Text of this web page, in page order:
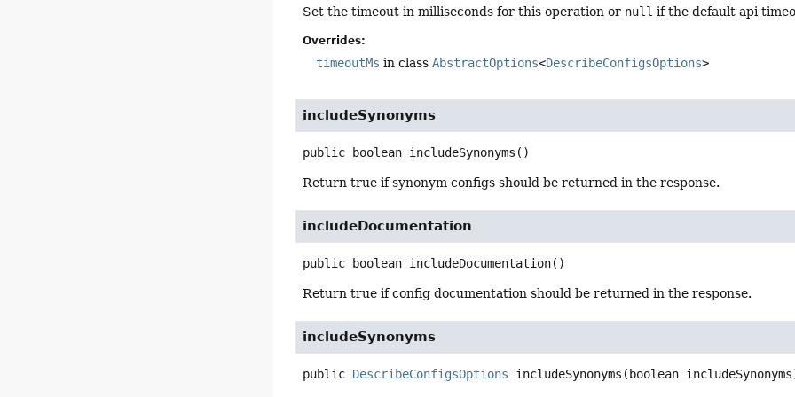
Set the timeout in milliseconds for this operation or null if the default api
Overrides:
timeoutMs in classAbstractOptions<DescribeConfigsOptions>
includeSynonyms
public boolean includeSynonyms ()
Return true if synonym configs should be returned in the response.
includeDocumentation
public boolean includeDocumentation()
Return true if config documentation should be returned in the response.
includeSynonyms
public DescribeConfigsOptions includeSynonyms (boolean